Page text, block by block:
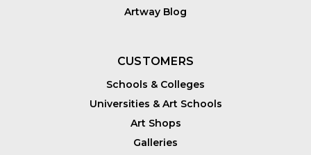
Artway Blog
CUSTOMERS
Schools & Colleges
Universities & Art Schools
Art Shops
Galleries